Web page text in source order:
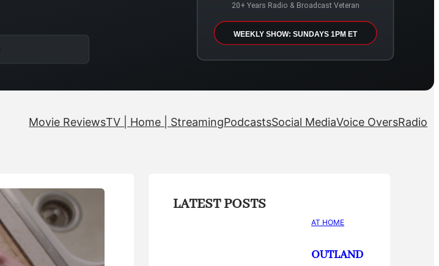
20+ Years Radio & Broadcast Veteran
WEEKLY SHOW: SUNDAYS 1PM ET
Movie ReviewsTV | Home | StreamingPodcastsSocial MediaVoice OversRadio
LATEST POSTS
AT HOME
OUTLAND